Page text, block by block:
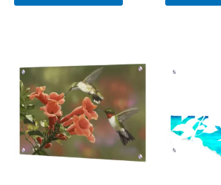
range:
$199.00
through
$399.00
product
has
multiple
variants.
The